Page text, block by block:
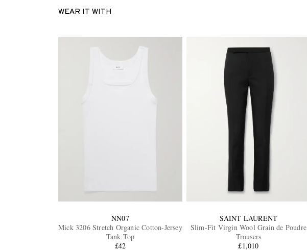
WEAR IT WITH
NN07
Mick 3206 Stretch Organic Cotton-Jersey
Tank Top
£42
SAINT LAURENT
Slim-Fit Virgin Wool Grain de Poudre
Trousers
£1,010